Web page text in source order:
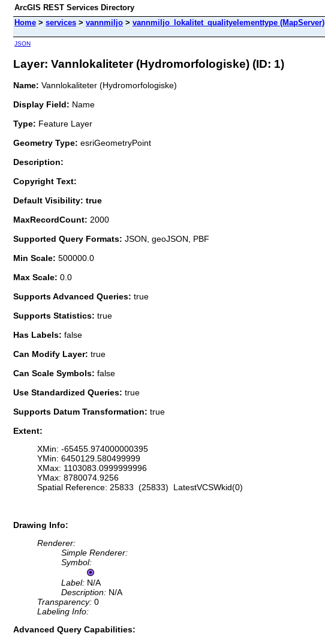
ArcGIS REST Services Directory
Home > services > vannmiljo > vannmiljo_lokalitet_qualityelementtype (MapServer)
JSON
Layer: Vannlokaliteter (Hydromorfologiske) (ID: 1)
Name: Vannlokaliteter (Hydromorfologiske)
Display Field: Name
Type: Feature Layer
Geometry Type: esriGeometryPoint
Description:
Copyright Text:
Default Visibility: true
MaxRecordCount: 2000
Supported Query Formats: JSON, geoJSON, PBF
Min Scale: 500000.0
Max Scale: 0.0
Supports Advanced Queries: true
Supports Statistics: true
Has Labels: false
Can Modify Layer: true
Can Scale Symbols: false
Use Standardized Queries: true
Supports Datum Transformation: true
Extent:
XMin: -65455.974000000395
YMin: 6450129.580499999
XMax: 1103083.0999999996
YMax: 8780074.9256
Spatial Reference: 25833 (25833) LatestVCSWkid(0)
Drawing Info:
Renderer:
Simple Renderer:
Symbol:
Label: N/A
Description: N/A
Transparency: 0
Labeling Info:
Advanced Query Capabilities: